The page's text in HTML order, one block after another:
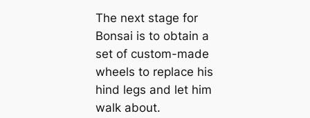
The next stage for
Bonsai is to obtain a
set of custom-made
wheels to replace his
hind legs and let him
walk about.